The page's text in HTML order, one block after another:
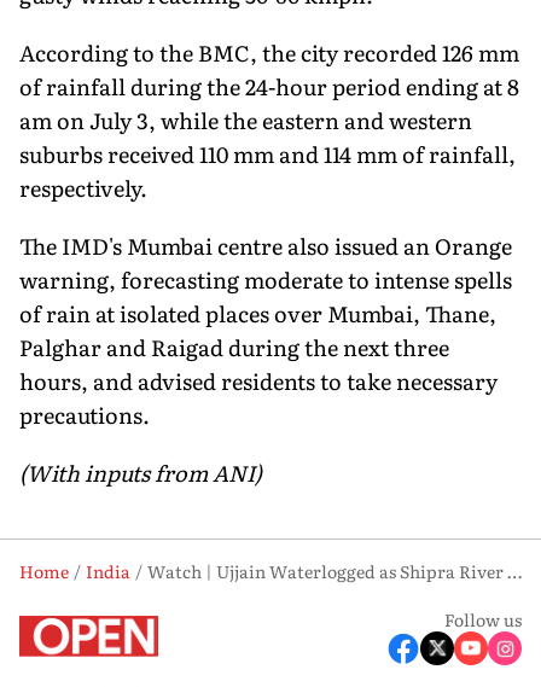
According to the BMC, the city recorded 126 mm
of rainfall during the 24-hour period ending at 8
am on July 3, while the eastern and western
suburbs received 110 mm and 114 mm of rainfall,
respectively.
The IMD's Mumbai centre also issued an Orange
warning, forecasting moderate to intense spells
of rain at isolated places over Mumbai, Thane,
Palghar and Raigad during the next three
hours, and advised residents to take necessary
precautions.
(With inputs from ANI)
Home India
Watch | Ujjain Waterlogged as Shipra River Swells, Temples Near Ram Ghat Submerged
Follow us